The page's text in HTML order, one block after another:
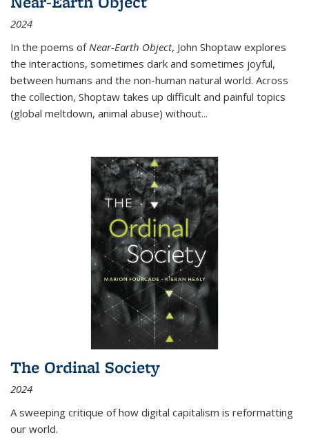
2024
In the poems of Near-Earth Object, John Shoptaw explores
the interactions, sometimes dark and sometimes joyful,
between humans and the non-human natural world. Across
the collection, Shoptaw takes up difficult and painful topics
(global meltdown, animal abuse) without...
The Ordinal Society
2024
A sweeping critique of how digital capitalism is reformatting
our world.